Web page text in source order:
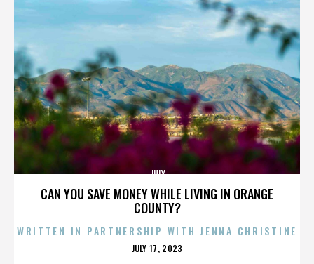
CAN YOU SAVE MONEY WHILE LIVING IN ORANGE
COUNTY?
JULY
WRITTEN IN PARTNERSHIP WITH JENNA CHRISTINE
POSTED
JULY 17, 2023